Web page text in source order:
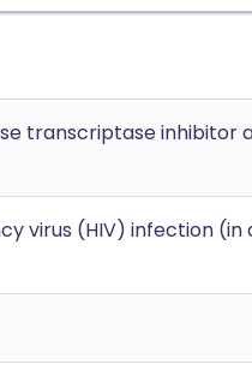
transcriptase inhibitor
virus (HIV) infection (in